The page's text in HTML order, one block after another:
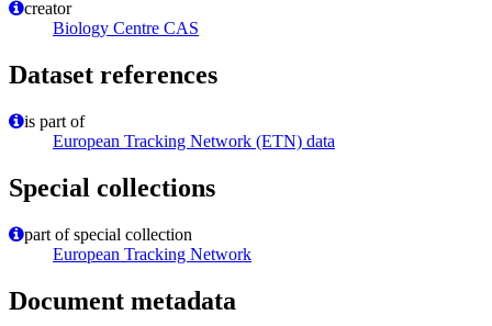
creator
Biology Centre CAS
Dataset references
is part of
European Tracking Network (ETN) data
Special collections
part of special collection
European Tracking Network
Document metadata